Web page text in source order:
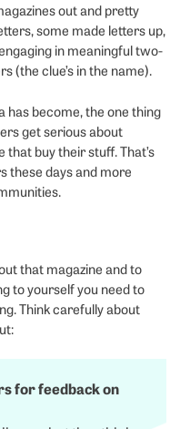
out and pretty
some made letters up,
in meaningful two-
(the clue’s in the name).
has become, the one thing
get serious about
that buy their stuff. That’s
these days and more
that magazine and to
to yourself you need to
Think carefully about
for feedback on